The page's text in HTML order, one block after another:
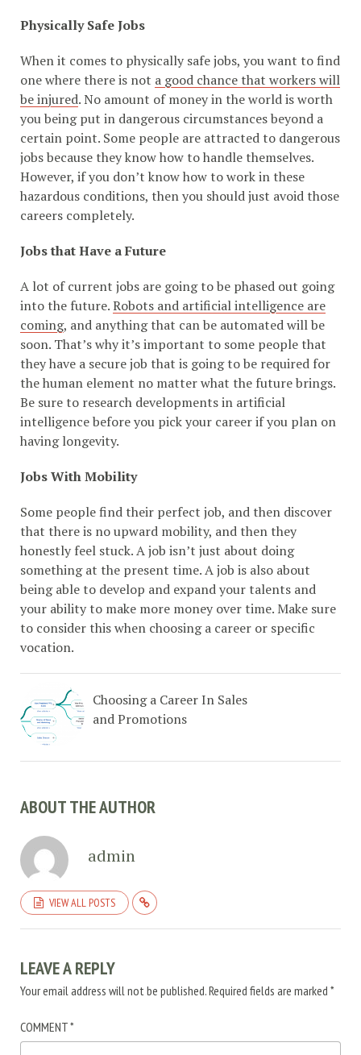
Physically Safe Jobs
When it comes to physically safe jobs, you want to find
one where there is not a good chance that workers will
be injured. No amount of money in the world is worth
you being put in dangerous circumstances beyond a
certain point. Some people are attracted to dangerous
jobs because they know how to handle themselves.
However, if you don’t know how to work in these
hazardous conditions, then you should just avoid those
careers completely.
Jobs that Have a Future
A lot of current jobs are going to be phased out going
into the future.Robots and artificial intelligence are
coming, and anything that can be automated will be
soon. That’s why it’s important to some people that
they have a secure job that is going to be required for
the human element no matter what the future brings.
Be sure to research developments in artificial
intelligence before you pick your career if you plan on
having longevity.
Jobs With Mobility
Some people find their perfect job, and then discover
that there is no upward mobility, and then they
honestly feel stuck. A job isn’t just about doing
something at the present time. A job is also about
being able to develop and expand your talents and
your ability to make more money over time. Make sure
to consider this when choosing a career or specific
vocation.
Choosing a Career In Sales
and Promotions
ABOUT THE AUTHOR
admin
VIEW ALL POSTS
LEAVE A REPLY
Your email address will not be published.Required fields are marked *
COMMENT*